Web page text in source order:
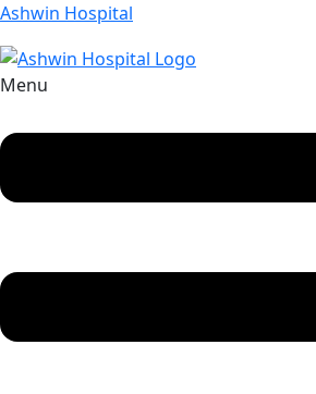
Ashwin Hospital
Menu